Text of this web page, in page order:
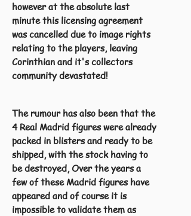
however at the absolute last
minute this licensing agreement
was cancelled due to image rights
relating to the players, leaving
Corinthian and it's collectors
community devastated!
The rumour has also been that the
4 Real Madrid figures were already
packed in blisters and ready to be
shipped, with the stock having to
be destroyed, Over the years a
few of these Madrid figures have
appeared and of course it is
impossible to validate them as